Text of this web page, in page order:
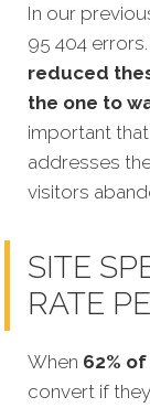
In our
95 404 errors.
reduced
the one to
important
addresses
visitors
SITE
RATE
When 62%
convert if